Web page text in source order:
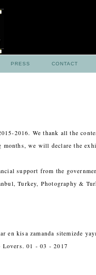
PRESS CONTACT
2016. We thank all the
we will declare the
support from the
Turkey, Photography &
kisa zamanda sitemizde
Lovers. 01 - 03 - 2017